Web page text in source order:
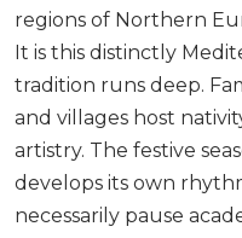
regions of Northern
It is this distinctly
tradition runs deep.
and villages host
artistry. The festive
develops its own
necessarily pause